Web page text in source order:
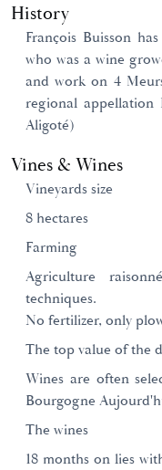
History
François Buisson
who was a wine
and work on 4
regional appellation
Aligoté)
Vines & Wines
Vineyards size
8 hectares
Farming
Agriculture
techniques.
No fertilizer, only
The top value of the
Wines are often
Bourgogne
The wines
18 months on lies